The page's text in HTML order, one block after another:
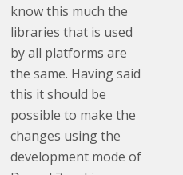
know this much the
libraries that is used
by all platforms are
the same. Having said
this it should be
possible to make the
changes using the
development mode of